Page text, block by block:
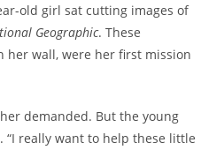
old girl sat cutting images of
Geographic. These
her wall, were her first mission
demanded. But the young
“I really want to help these little